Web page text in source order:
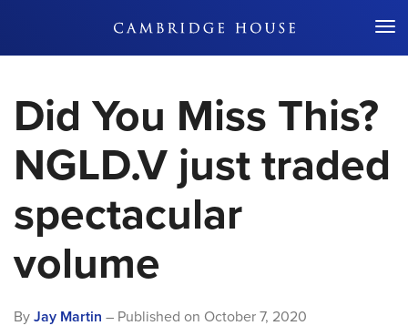
Don't Miss Out
Did You Miss This?
NGLD.V just traded
spectacular
volume
By Jay Martin – Published on October 7, 2020